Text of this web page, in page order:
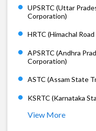
UPSRTC (Uttar
Corporation)
HRTC (Himachal
APSRTC (Andhra
Corporation)
ASTC (Assam State
KSRTC (Karnataka
View More